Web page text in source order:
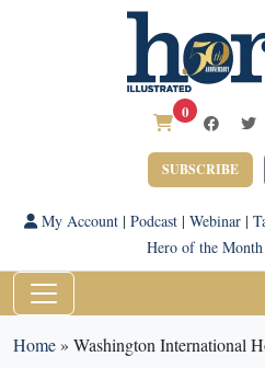
0
SUBSCRIBE
My Account| Podcast| Webinar|
Hero of the Month
Home» Washington International